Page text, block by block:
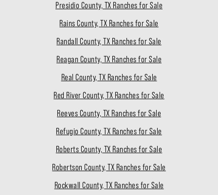
Presidio County, TX Ranches for Sale
Rains County, TX Ranches for Sale
Randall County, TX Ranches for Sale
Reagan County, TX Ranches for Sale
Real County, TX Ranches for Sale
Red River County, TX Ranches for Sale
Reeves County, TX Ranches for Sale
Refugio County, TX Ranches for Sale
Roberts County, TX Ranches for Sale
Robertson County, TX Ranches for Sale
Rockwall County, TX Ranches for Sale